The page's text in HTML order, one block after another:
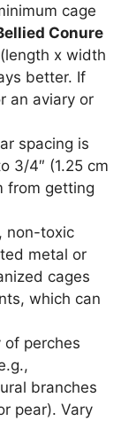
cage
Conure
x width
better. If
an aviary or
spacing is
3/4″ (1.25 cm
from getting
non-toxic
metal or
cages
which can
of perches
branches
pear). Vary